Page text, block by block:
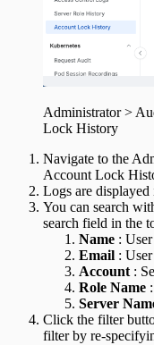
Administrator >
Lock History
Navigate to the
Account Lock
Logs are displayed
You can search
search field in the
Name :
Email :
Account :
Role Name
Server
Click the filter
filter by re-